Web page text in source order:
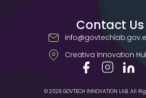
Contact Us
Creativa Innovation
© 2026 GOVTECH INNOVATION LAB. All